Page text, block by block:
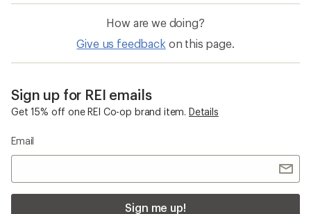
How are we doing?
Give us feedback on this page.
Sign up for REI emails
Get 15% off one REI Co-op brand item. Details
Email
Sign me up!